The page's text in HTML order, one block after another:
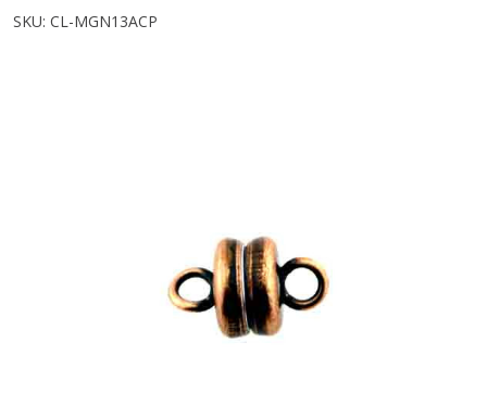
SKU: CL-MGN13ACP